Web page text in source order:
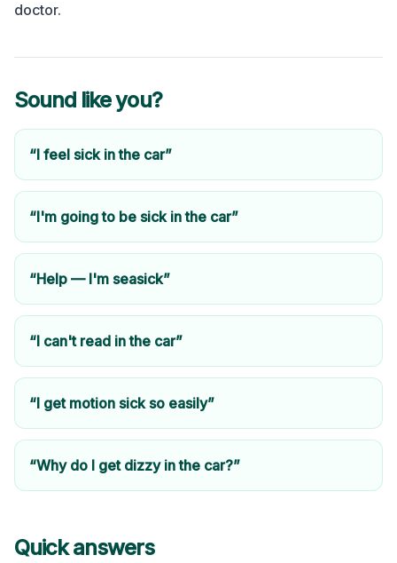
doctor.
Sound like you?
“I feel sick in the car”
“I'm going to be sick in the car”
“Help — I'm seasick”
“I can't read in the car”
“I get motion sick so easily”
“Why do I get dizzy in the car?”
Quick answers